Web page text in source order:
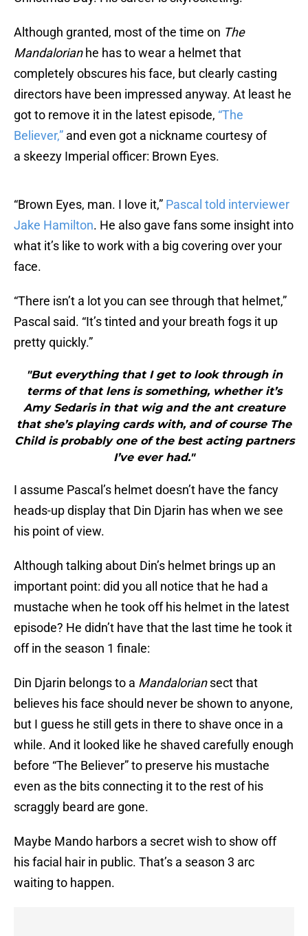
Although granted, most of the time on The
Mandalorianhe has to wear a helmet that
completely obscures his face, but clearly casting
directors have been impressed anyway. At least he
got to remove it in the latest episode, “The
Believer,” and even got a nickname courtesy of
a skeezy Imperial officer: Brown Eyes.
“Brown Eyes, man. I love it,” Pascal told interviewer
Jake Hamilton. He also gave fans some insight into
what it’s like to work with a big covering over your
face.
“There isn’t a lot you can see through that helmet,”
Pascal said. “It’s tinted and your breath fogs it up
pretty quickly.”
"But everything that I get to look through in
terms of that lens is something, whether it’s
Amy Sedaris in that wig and the ant creature
that she’s playing cards with, and of course The
Child is probably one of the best acting partners
I’ve ever had."
I assume Pascal’s helmet doesn’t have the fancy
heads-up display that Din Djarin has when we see
his point of view.
Although talking about Din’s helmet brings up an
important point: did you all notice that he had a
mustache when he took off his helmet in the latest
episode? He didn’t have that the last time he took it
off in the season 1 finale:
Din Djarin belongs to a Mandaloriansect that
believes his face should never be shown to anyone,
but I guess he still gets in there to shave once in a
while. And it looked like he shaved carefully enough
before “The Believer” to preserve his mustache
even as the bits connecting it to the rest of his
scraggly beard are gone.
Maybe Mando harbors a secret wish to show off
his facial hair in public. That’s a season 3 arc
waiting to happen.